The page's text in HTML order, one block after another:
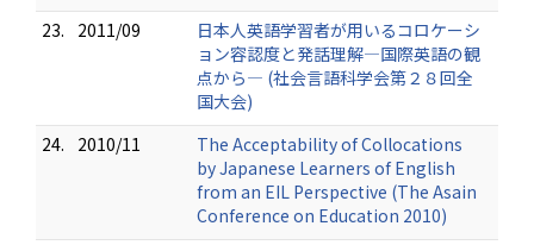
23.
2011/09
日本人英語学習者が用いるコロケーシ
ョン容認度と発話理解―国際英語の観
点から― (社会言語科学会第２８回全
国大会)
24.
2010/11
The Acceptability of Collocations
by Japanese Learners of English
from an EIL Perspective (The Asain
Conference on Education 2010)